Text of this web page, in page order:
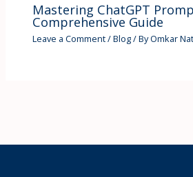
Mastering ChatGPT
Comprehensive Guide
Leave a Comment/Blog/ ByOmkar